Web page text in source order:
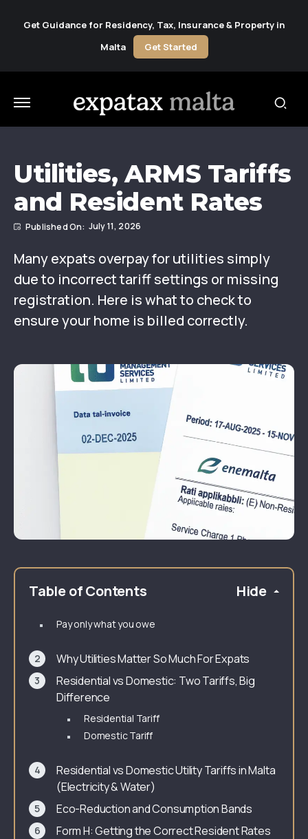
Get Guidance for Residency, Tax, Insurance & Property in
Malta
Get Started
Utilities, ARMS Tariffs
and Resident Rates
July 11, 2026
Many expats overpay for utilities simply
due to incorrect tariff settings or missing
registration. Here is what to check to
ensure your home is billed correctly.
Table of Contents Hide
Pay only what you owe
Why Utilities Matter So Much For Expats
Residential vs Domestic: Two Tariffs, Big
Difference
Residential Tariff
Domestic Tariff
Residential vs Domestic Utility Tariffs in Malta
(Electricity & Water)
Eco-Reduction and Consumption Bands
Form H: Getting the Correct Resident Rates